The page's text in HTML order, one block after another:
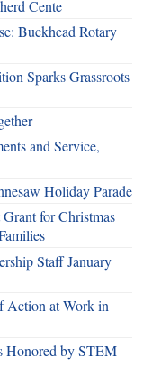
Cente
Buckhead Rotary
Sparks Grassroots
and Service,
Holiday Parade
for Christmas
Staff January
Action at Work in
Honored by STEM